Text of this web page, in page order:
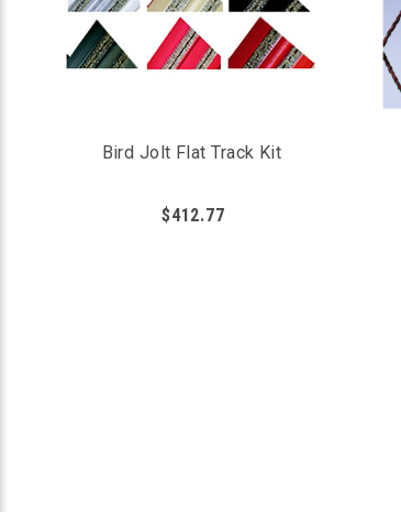
Bird Jolt Flat Track Kit
$412.77